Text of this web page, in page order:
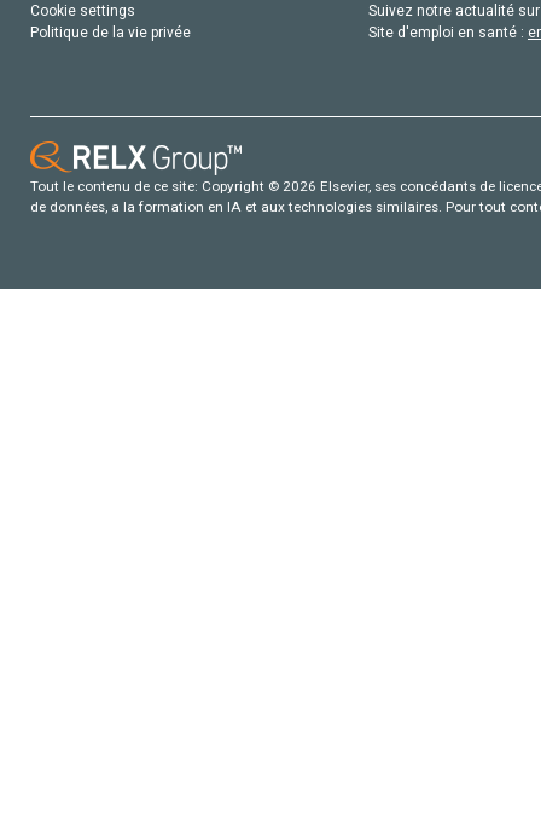
Cookie settings
Politique de la vie privée
Suivez notre actualité
Site d'emploi en santé :
Tout le contenu de ce site: Copyright © 2026 Elsevier, ses concédants de
de données, a la formation en IA et aux technologies similaires. Pour tout